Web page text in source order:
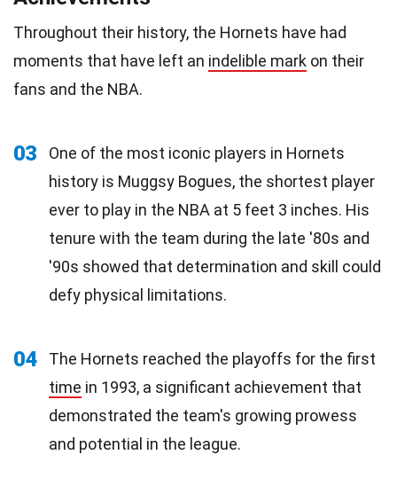
Throughout their history, the Hornets have had
moments that have left an indelible mark on their
fans and the NBA.
03
One of the most iconic players in Hornets
history is Muggsy Bogues, the shortest player
ever to play in the NBA at 5 feet 3 inches. His
tenure with the team during the late '80s and
'90s showed that determination and skill could
defy physical limitations.
04
The Hornets reached the playoffs for the first
time in 1993, a significant achievement that
demonstrated the team's growing prowess
and potential in the league.